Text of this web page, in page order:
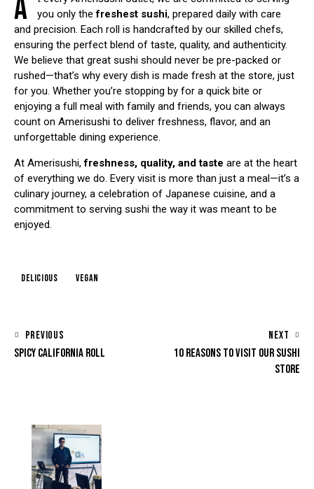
A
you only thefreshest sushi, prepared daily with care
and precision. Each roll is handcrafted by our skilled chefs,
ensuring the perfect blend of taste, quality, and authenticity.
We believe that great sushi should never be pre-packed or
rushed—that’s why every dish is made fresh at the store, just
for you. Whether you’re stopping by for a quick bite or
enjoying a full meal with family and friends, you can always
count on Amerisushi to deliver freshness, flavor, and an
unforgettable dining experience.
At Amerisushi,freshness, quality, and taste are at the heart
of everything we do. Every visit is more than just a meal—it’s a
culinary journey, a celebration of Japanese cuisine, and a
commitment to serving sushi the way it was meant to be
enjoyed.
Delicious Vegan
POST
NAVIGATION
PREVIOUS
SPICY CALIFORNIA ROLL
NEXT
10 REASONS TO VISIT OUR SUSHI
STORE